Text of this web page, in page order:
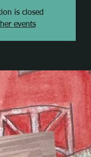
is closed
events